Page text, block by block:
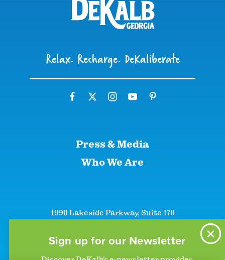
Sign up for our Newsletter
Relax. Recharge. DeKaliberate
Press & Media
Who We Are
1990 Lakeside Parkway, Suite 170
+1 (770)-492-5000